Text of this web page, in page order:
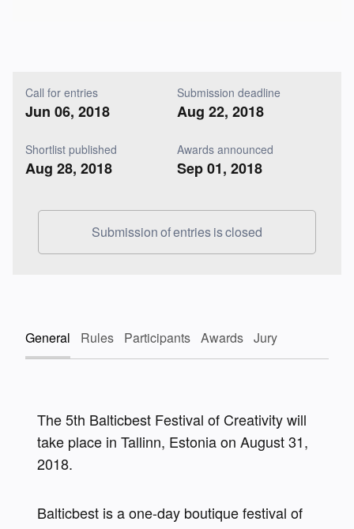
Call for entries
Jun 06, 2018
Submission deadline
Aug 22, 2018
Shortlist published
Aug 28, 2018
Awards announced
Sep 01, 2018
Submission of entries is closed
General Rules Participants Awards Jury
The 5th Balticbest Festival of Creativity will
take place in Tallinn, Estonia on August 31,
2018.
Balticbest is a one-day boutique festival of